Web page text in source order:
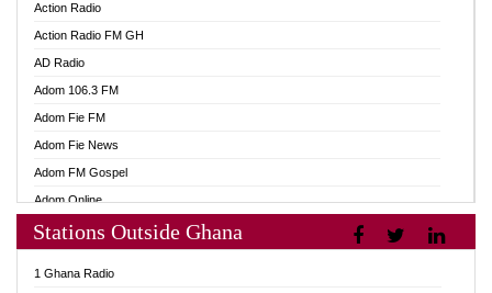
Action Radio
Action Radio FM GH
AD Radio
Adom 106.3 FM
Adom Fie FM
Adom Fie News
Adom FM Gospel
Adom Online
Adom TV Audio
Stations Outside Ghana
1 Ghana Radio